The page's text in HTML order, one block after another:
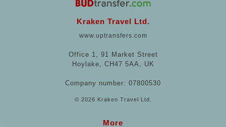
Kraken Travel Ltd.
www.uptransfers.com
Office 1, 91 Market Street
Hoylake, CH47 5AA, UK
Company number: 07800530
© 2026 Kraken Travel Ltd.
More